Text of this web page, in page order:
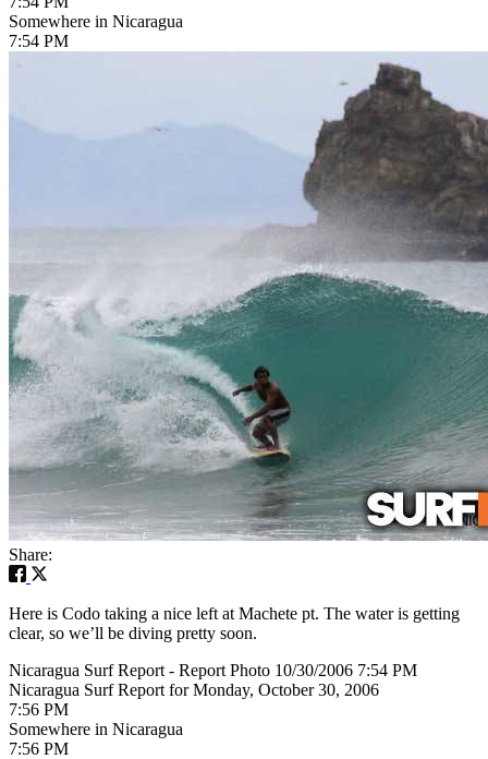
Somewhere in Nicaragua
7:54 PM
Share:
Here is Codo taking a nice left at Machete pt. The water is getting
clear, so we’ll be diving pretty soon.
Nicaragua Surf Report - Report Photo 10/30/2006 7:54 PM
Nicaragua Surf Report for Monday, October 30, 2006
7:56 PM
Somewhere in Nicaragua
7:56 PM